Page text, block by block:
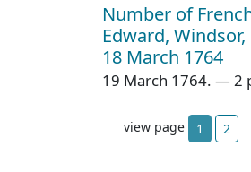
Number of
Edward,
18 March 1764
19 March 1764. — 2
view page 1 2